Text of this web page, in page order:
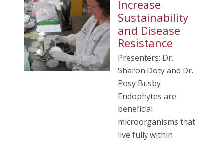
Increase
Sustainability
and Disease
Resistance
Presenters: Dr.
Sharon Doty and Dr.
Posy Busby
Endophytes are
beneficial
microorganisms that
live fully within